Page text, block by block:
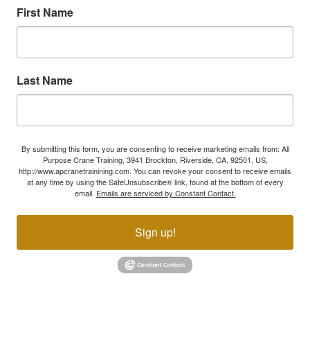
First Name
Last Name
By submitting this form, you are consenting to receive marketing emails from: All
Purpose Crane Training, 3941 Brockton, Riverside, CA, 92501, US,
http://www.apcranetrainining.com. You can revoke your consent to receive emails
at any time by using the SafeUnsubscribe® link, found at the bottom of every
email. Emails are serviced by Constant Contact.
Sign up!